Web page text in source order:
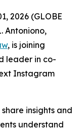
2026 (GLOBE
Antoniono,
, is joining
leader in co-
Instagram
insights and
understand